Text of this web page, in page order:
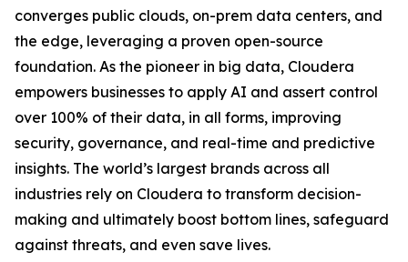
converges public clouds, on-prem data centers, and
the edge, leveraging a proven open-source
foundation. As the pioneer in big data, Cloudera
empowers businesses to apply AI and assert control
over 100% of their data, in all forms, improving
security, governance, and real-time and predictive
insights. The world’s largest brands across all
industries rely on Cloudera to transform decision-
making and ultimately boost bottom lines, safeguard
against threats, and even save lives.